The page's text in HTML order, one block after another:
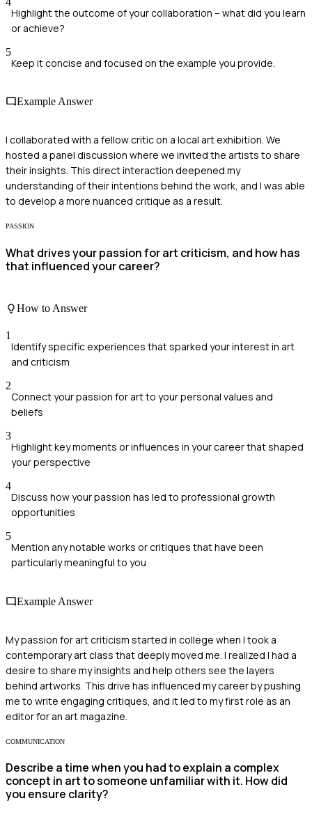
Highlight the outcome of your collaboration – what did you learn
or achieve?
5
Keep it concise and focused on the example you provide.
Example Answer
I collaborated with a fellow critic on a local art exhibition. We
hosted a panel discussion where we invited the artists to share
their insights. This direct interaction deepened my
understanding of their intentions behind the work, and I was able
to develop a more nuanced critique as a result.
PASSION
What drives your passion for art criticism, and how has
that influenced your career?
How to Answer
1
Identify specific experiences that sparked your interest in art
and criticism
2
Connect your passion for art to your personal values and
beliefs
3
Highlight key moments or influences in your career that shaped
your perspective
4
Discuss how your passion has led to professional growth
opportunities
5
Mention any notable works or critiques that have been
particularly meaningful to you
Example Answer
My passion for art criticism started in college when I took a
contemporary art class that deeply moved me. I realized I had a
desire to share my insights and help others see the layers
behind artworks. This drive has influenced my career by pushing
me to write engaging critiques, and it led to my first role as an
editor for an art magazine.
COMMUNICATION
Describe a time when you had to explain a complex
concept in art to someone unfamiliar with it. How did
you ensure clarity?